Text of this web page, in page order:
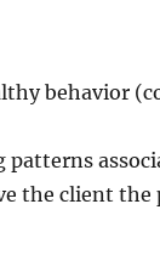
behavior
the client